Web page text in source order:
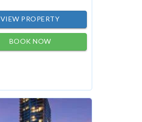
VIEW PROPERTY
BOOK NOW